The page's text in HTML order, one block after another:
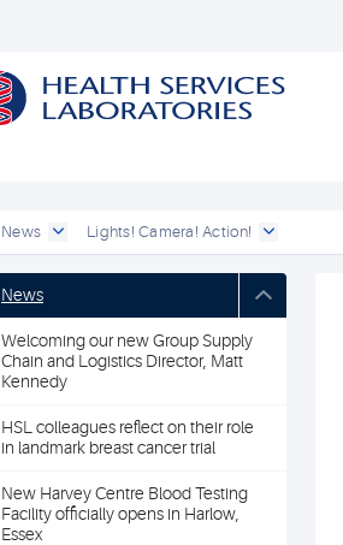
News Lights! Camera! Action!
News
Welcoming our new Group Supply
Chain and Logistics Director, Matt
Kennedy
HSL colleagues reflect on their role
in landmark breast cancer trial
New Harvey Centre Blood Testing
Facility officially opens in Harlow,
Essex